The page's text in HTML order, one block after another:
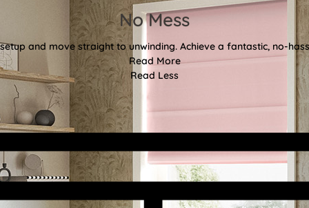
No Mess
and move straight to unwinding. Achieve a fantastic, no-
Read More
Read Less